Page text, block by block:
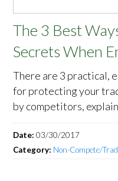
The 3 Best
Secrets When
There are 3 practical,
for protecting your
by competitors,
Date:03/30/2017
Category: Non-Compete/